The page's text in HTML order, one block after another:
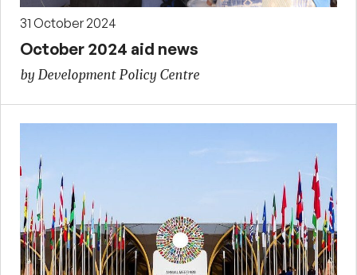
31 October 2024
October 2024 aid news
by Development Policy Centre